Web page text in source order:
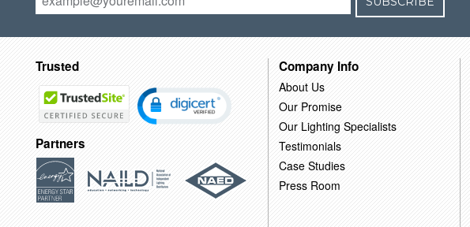
Trusted
Partners
Company Info
About Us
Our Promise
Our Lighting Specialists
Testimonials
Case Studies
Press Room